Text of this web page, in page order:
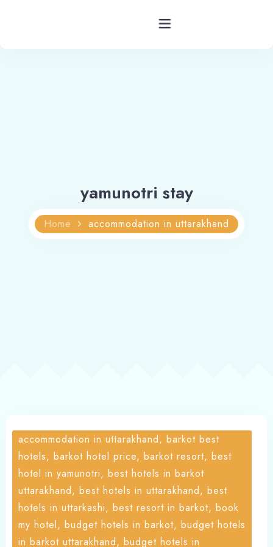
Blog
Contact
yamunotri stay
Home accommodation in uttarakhand
accommodation in uttarakhand, barkot best
hotels, barkot hotel price, barkot resort, best
hotel in yamunotri, best hotels in barkot
uttarakhand, best hotels in uttarakhand, best
hotels in uttarkashi, best resort in barkot, book
my hotel, budget hotels in barkot, budget hotels
in barkot uttarakhand, budget hotels in